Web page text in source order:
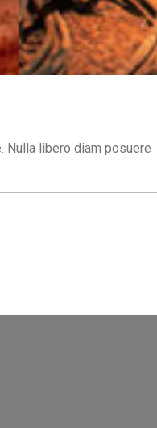
Nulla libero diam posuere